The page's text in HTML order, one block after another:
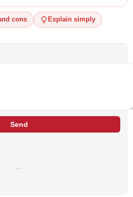
cons Explain simply
Send